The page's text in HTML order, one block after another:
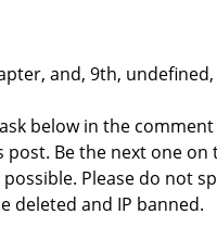
and, 9th, undefined,
below in the comment
Be the next one on
Please do not
deleted and IP banned.